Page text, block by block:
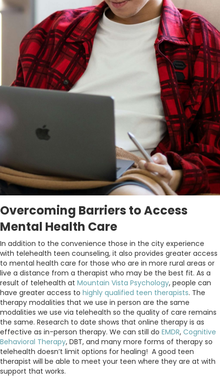
Overcoming Barriers to Access
Mental Health Care
In addition to the convenience those in the city experience
with telehealth teen counseling, it also provides greater access
to mental health care for those who are in more rural areas or
live a distance from a therapist who may be the best fit. As a
result of telehealth at Mountain Vista Psychology, people can
have greater access to highly qualified teen therapists. The
therapy modalities that we use in person are the same
modalities we use via telehealth so the quality of care remains
the same. Research to date shows that online therapy is as
effective as in-person therapy. We can still do EMDR, Cognitive
Behavioral Therapy, DBT, and many more forms of therapy so
telehealth doesn’t limit options for healing! A good teen
therapist will be able to meet your teen where they are at with
support that works.